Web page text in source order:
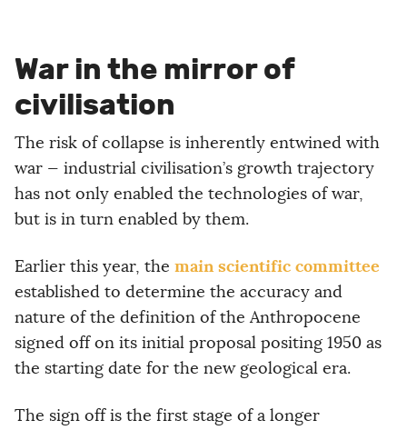
War in the mirror of
civilisation
The risk of collapse is inherently entwined with
war — industrial civilisation’s growth trajectory
has not only enabled the technologies of war,
but is in turn enabled by them.
Earlier this year, the main scientific committee
established to determine the accuracy and
nature of the definition of the Anthropocene
signed off on its initial proposal positing 1950 as
the starting date for the new geological era.
The sign off is the first stage of a longer